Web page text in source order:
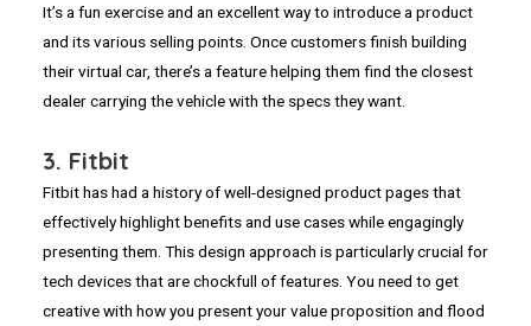
It’s a fun exercise and an excellent way to introduce a product
and its various selling points. Once customers finish building
their virtual car, there’s a feature helping them find the closest
dealer carrying the vehicle with the specs they want.
3. Fitbit
Fitbit has had a history of well-designed product pages that
effectively highlight benefits and use cases while engagingly
presenting them. This design approach is particularly crucial for
tech devices that are chockfull of features. You need to get
creative with how you present your value proposition and flood